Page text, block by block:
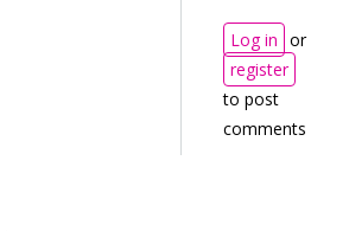
Log in or
register
to post
comments